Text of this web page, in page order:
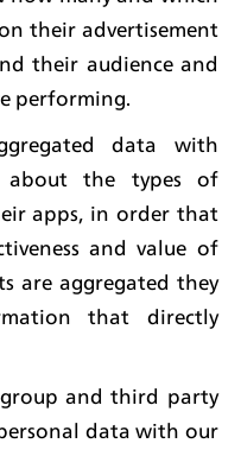
their advertisement
their audience and
performing.
data with
about the types of
apps, in order that
and value of
are aggregated they
that directly
and third party
data with our